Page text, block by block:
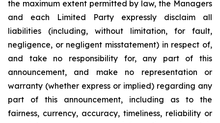
the maximum extent permitted by law, the Managers
and each Limited Party expressly disclaim all
liabilities (including, without limitation, for fault,
negligence, or negligent misstatement) in respect of,
and take no responsibility for, any part of this
announcement, and make no representation or
warranty (whether express or implied) regarding any
part of this announcement, including as to the
fairness, currency, accuracy, timeliness, reliability or